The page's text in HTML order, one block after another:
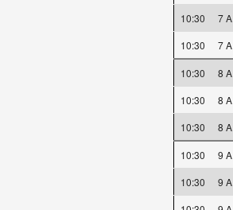
10:30
7 A
10:30
7 A
10:30 8 A
10:30
8 A
10:30
8 A
10:30 9 A
10:30
9 A